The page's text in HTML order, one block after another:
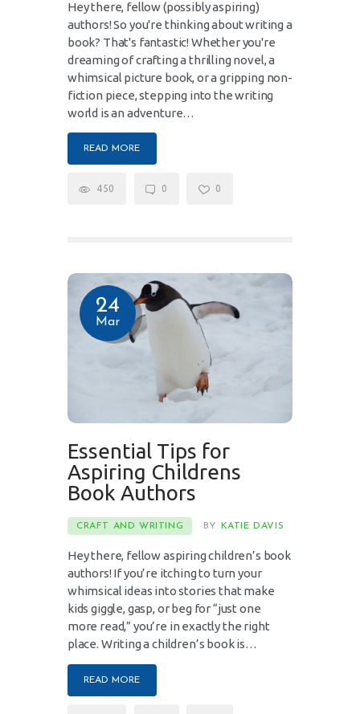
Hey there, fellow (possibly aspiring)
authors! So you're thinking about writing a
book? That's fantastic! Whether you're
dreaming of crafting a thrilling novel, a
whimsical picture book, or a gripping non-
fiction piece, stepping into the writing
world is an adventure…
READ MORE
450 0 0
24
Mar
Essential Tips for
Aspiring Childrens
Book Authors
CRAFT AND WRITING BY KATIE DAVIS
Hey there, fellow aspiring children’s book
authors! If you’re itching to turn your
whimsical ideas into stories that make
kids giggle, gasp, or beg for “just one
more read,” you’re in exactly the right
place. Writing a children’s book is…
READ MORE